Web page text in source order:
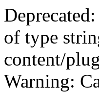
of type
content/
Warning: